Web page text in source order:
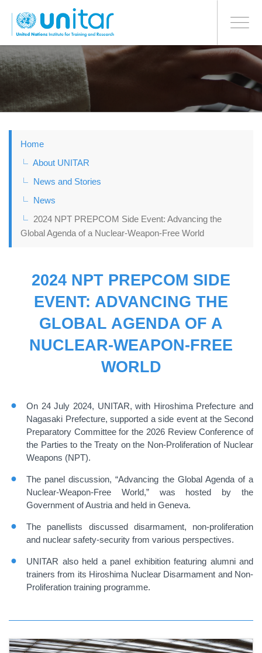
to
main
Toggle
BONN OFFICE
Home
About UNITAR
News and Stories
News
2024 NPT PREPCOM Side Event: Advancing the
Global Agenda of a Nuclear-Weapon-Free World
2024 NPT PREPCOM SIDE
EVENT: ADVANCING THE
GLOBAL AGENDA OF A
NUCLEAR-WEAPON-FREE
WORLD
On 24 July 2024, UNITAR, with Hiroshima Prefecture and
Nagasaki Prefecture, supported a side event at the Second
Preparatory Committee for the 2026 Review Conference of
the Parties to the Treaty on the Non-Proliferation of Nuclear
Weapons (NPT).
The panel discussion, “Advancing the Global Agenda of a
Nuclear-Weapon-Free World,” was hosted by the
Government of Austria and held in Geneva.
The panellists discussed disarmament, non-proliferation
and nuclear safety-security from various perspectives.
UNITAR also held a panel exhibition featuring alumni and
trainers from its Hiroshima Nuclear Disarmament and Non-
Proliferation training programme.